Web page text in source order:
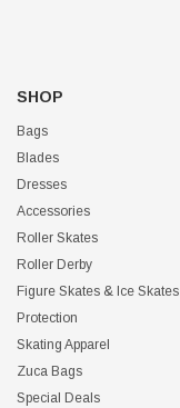
SHOP
Bags
Blades
Dresses
Accessories
Roller Skates
Roller Derby
Figure Skates & Ice Skates
Protection
Skating Apparel
Zuca Bags
Special Deals